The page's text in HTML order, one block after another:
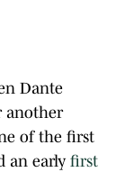
Dante
another
of the first
an early first